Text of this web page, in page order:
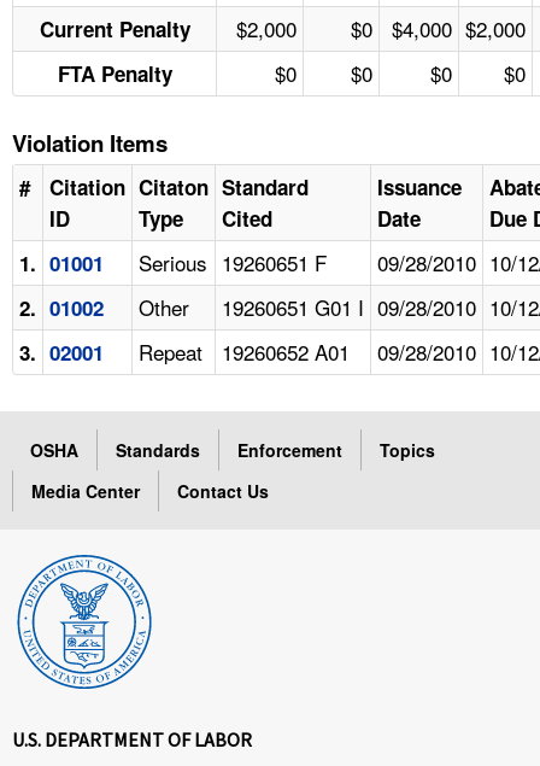
Current Penalty $2,000 $0 $4,000 $2,000
FTA Penalty $0 $0 $0 $0
Violation Items
#
Citation
ID
Citaton
Type
Standard
Cited
Issuance
Date
Due
1. 01001 Serious 19260651 F 09/28/2010 10/
2. 01002 Other 19260651 G01 I 09/28/2010 10/
3. 02001 Repeat 19260652 A01 09/28/2010 10/
OSHA Standards Enforcement
Topics
Media Center
Contact Us
U.S. DEPARTMENT OF LABOR